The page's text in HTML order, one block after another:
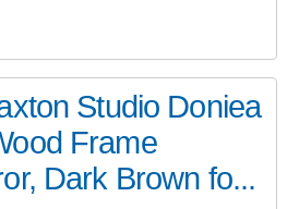
Studio Doniea
Frame
Dark Brown fo...